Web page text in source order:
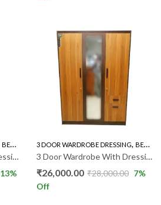
BEDROOM FURNITURE ,WARDROBE
3 Door Wardrobe With Dressing
13%
3 DOOR WARDROBE DRESSING, BEDROOM FURNITURE
3 Door Wardrobe With Dressing 06 GR
₹26,000.00 ₹28,000.00 7%
Off